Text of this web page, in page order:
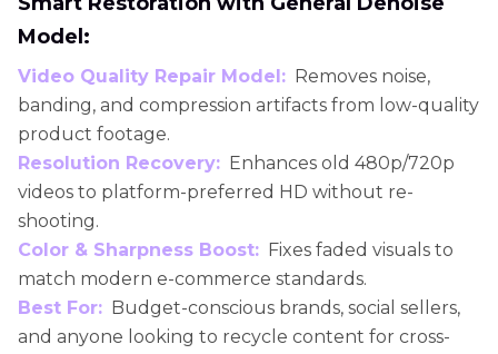
Model:
Video Quality Repair Model: Removes noise,
banding, and compression artifacts from low-quality
product footage.
Resolution Recovery: Enhances old 480p/720p
videos to platform-preferred HD without re-
shooting.
Color & Sharpness Boost: Fixes faded visuals to
match modern e-commerce standards.
Best For: Budget-conscious brands, social sellers,
and anyone looking to recycle content for cross-